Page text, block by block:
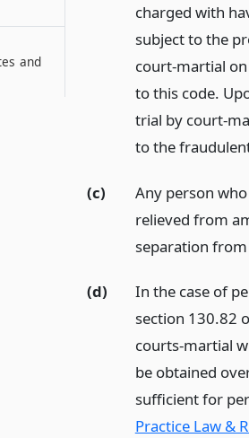
charged with
subject to the
court-martial
to this code.
trial by court-
to the
(c)
Any person
relieved from
separation
(d)
In the case of
section 130.82
courts-martial
be obtained
sufficient for
Practice Law &
and